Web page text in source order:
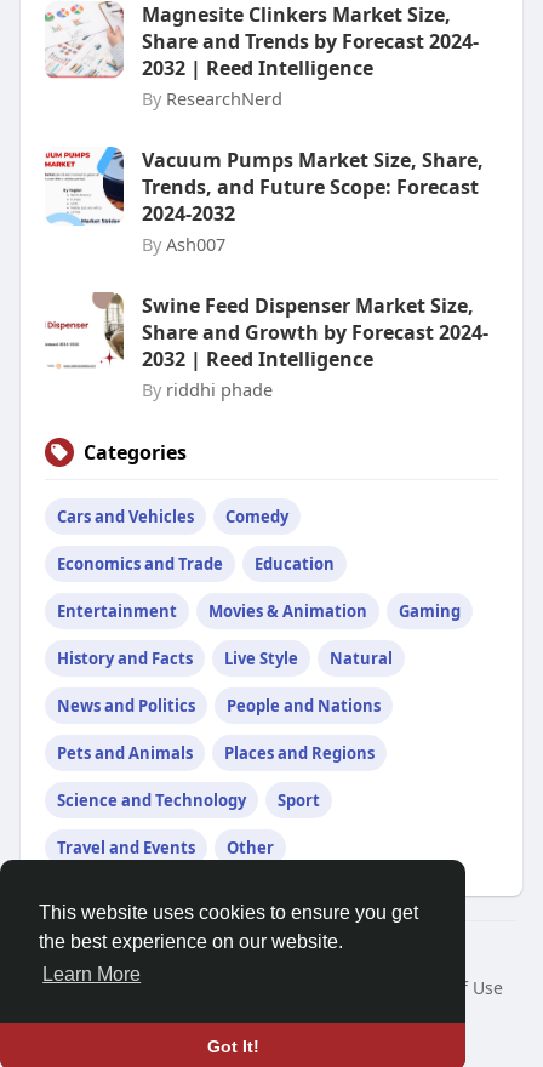
This website uses cookies to ensure you get
the best experience on our website.
Learn More
Got It!
Magnesite Clinkers Market Size,
Share and Trends by Forecast 2024-
2032 | Reed Intelligence
By ResearchNerd
Vacuum Pumps Market Size, Share,
Trends, and Future Scope: Forecast
2024-2032
By Ash007
Swine Feed Dispenser Market Size,
Share and Growth by Forecast 2024-
2032 | Reed Intelligence
By riddhi phade
Categories
Cars and Vehicles Comedy
Economics and Trade Education
Entertainment Movies & Animation Gaming
History and Facts Live Style Natural
News and Politics People and Nations
Pets and Animals Places and Regions
Science and Technology Sport
Travel and Events Other
© 2026 Demo site for SFU
Home
About
Terms of Use